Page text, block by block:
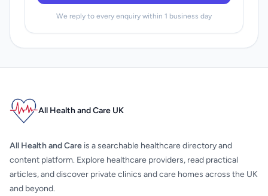
We reply to every enquiry within 1 business day
All Health and Care UK
All Health and Care is a searchable healthcare directory and
content platform. Explore healthcare providers, read practical
articles, and discover private clinics and care homes across the UK
and beyond.